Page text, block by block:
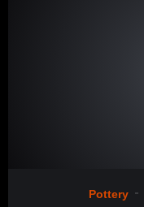
Pottery